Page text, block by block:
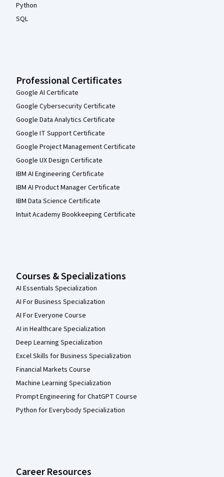
Python
SQL
Professional Certificates
Google AI Certificate
Google Cybersecurity Certificate
Google Data Analytics Certificate
Google IT Support Certificate
Google Project Management Certificate
Google UX Design Certificate
IBM AI Engineering Certificate
IBM AI Product Manager Certificate
IBM Data Science Certificate
Intuit Academy Bookkeeping Certificate
Courses & Specializations
AI Essentials Specialization
AI For Business Specialization
AI For Everyone Course
AI in Healthcare Specialization
Deep Learning Specialization
Excel Skills for Business Specialization
Financial Markets Course
Machine Learning Specialization
Prompt Engineering for ChatGPT Course
Python for Everybody Specialization
Career Resources